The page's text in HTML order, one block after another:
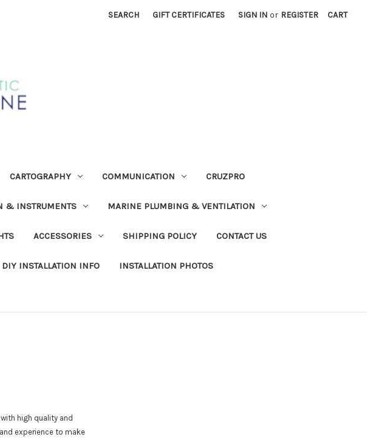
SEARCH GIFT CERTIFICATES SIGN IN or REGISTER CART
CARTOGRAPHY COMMUNICATION CRUZPRO
& INSTRUMENTS MARINE PLUMBING & VENTILATION
ACCESSORIES SHIPPING POLICY CONTACT US
DIY INSTALLATION INFO INSTALLATION PHOTOS
high quality and
experience to make